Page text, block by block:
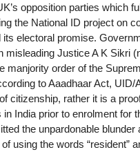
opposition parties which
the National ID project on
its electoral promise.
misleading Justice A K Sikri
manjority order of the
to Aaadhaar Act, UID/
citizenship, rather it is a
in India prior to enrolment for
the unpardonable blunder
using the words “resident”